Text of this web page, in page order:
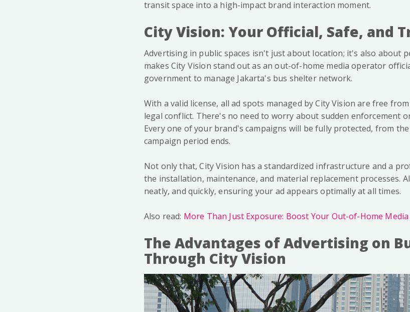
transit space into a high-impact brand interaction moment.
City Vision: Your Official, Safe, and
Advertising in public spaces isn't just about location; it's also about
makes City Vision stand out as an out-of-home media operator
government to manage Jakarta's bus shelter network.
With a valid license, all ad spots managed by City Vision are free
legal conflict. There's no need to worry about sudden enforcement
Every one of your brand's campaigns will be fully protected, from
campaign period ends.
Not only that, City Vision has a standardized infrastructure and a
the installation, maintenance, and material replacement processes.
neatly, and quickly, ensuring your ad appears optimally at all times.
Also read: More Than Just Exposure: Boost Your Out-of-Home
The Advantages of Advertising on
Through City Vision